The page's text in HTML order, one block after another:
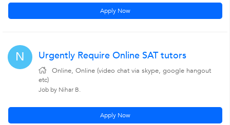
Apply Now
N Urgently Require Online SAT tutors
Online, Online (video chat via skype, google hangout
etc)
Job by Nihar B.
Apply Now